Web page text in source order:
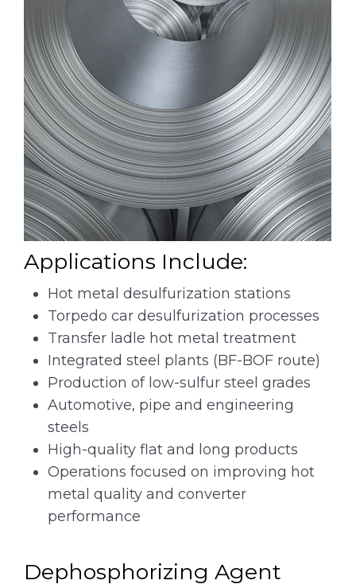
Applications Include:
Hot metal desulfurization stations
Torpedo car desulfurization processes
Transfer ladle hot metal treatment
Integrated steel plants (BF-BOF route)
Production of low-sulfur steel grades
Automotive, pipe and engineering
steels
High-quality flat and long products
Operations focused on improving hot
metal quality and converter
performance
Dephosphorizing Agent